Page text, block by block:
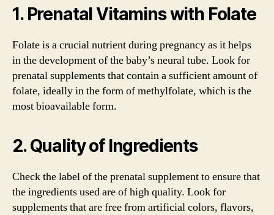
1. Prenatal Vitamins with Folate
Folate is a crucial nutrient during pregnancy as it helps
in the development of the baby’s neural tube. Look for
prenatal supplements that contain a sufficient amount of
folate, ideally in the form of methylfolate, which is the
most bioavailable form.
2. Quality of Ingredients
Check the label of the prenatal supplement to ensure that
the ingredients used are of high quality. Look for
supplements that are free from artificial colors, flavors,